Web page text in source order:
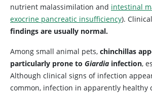
nutrient malassimilation and intestinal
exocrine pancreatic insufficiency). Clinical
findings are usually normal.
Among small animal pets, chinchillas
particularly prone to Giardia infection,
Although clinical signs of infection
common, infection in apparently healthy